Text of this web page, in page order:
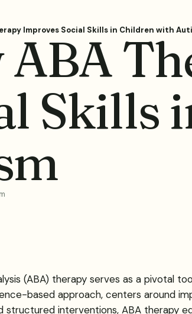
Improves Social Skills in Children with
ABA
Skills
(ABA) therapy serves as a pivotal
based approach, centers around
structured interventions, ABA therapy